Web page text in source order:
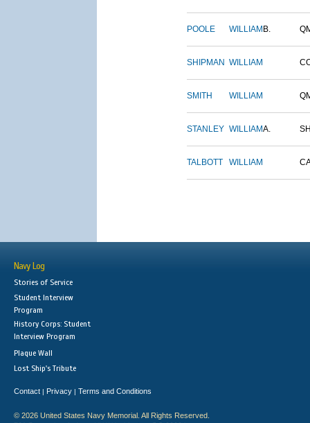
POOLE WILLIAM B.
SHIPMAN WILLIAM
SMITH WILLIAM
STANLEY WILLIAMA.
TALBOTT WILLIAM
Navy Log
Stories of Service
Student Interview
Program
History Corps: Student
Interview Program
Plaque Wall
Lost Ship's Tribute
Contact | Privacy | Terms and Conditions
© 2026 United States Navy Memorial. All Rights Reserved.